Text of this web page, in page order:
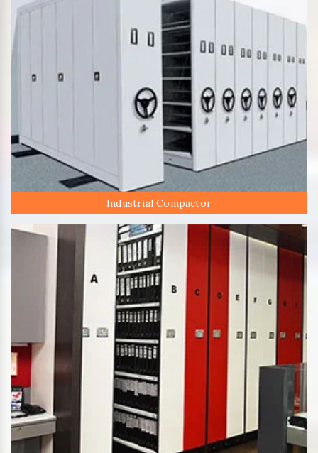
Industrial Compactor